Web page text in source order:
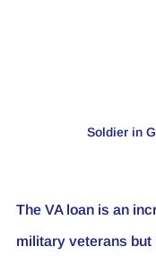
Soldier in
The VA loan is an
military veterans but